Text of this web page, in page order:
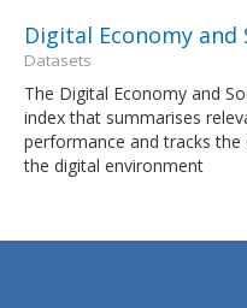
Digital Economy and
Datasets
The Digital Economy and
index that summarises
performance and tracks
the digital environment